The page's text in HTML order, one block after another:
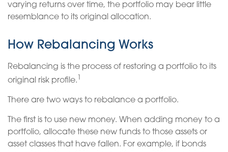
varying returns over time, the portfolio may bear little
resemblance to its original allocation.
How Rebalancing Works
Rebalancing is the process of restoring a portfolio to its
original risk profile.
There are two ways to rebalance a portfolio.
The first is to use new money. When adding money to a
portfolio, allocate these new funds to those assets or
asset classes that have fallen. For example, if bonds